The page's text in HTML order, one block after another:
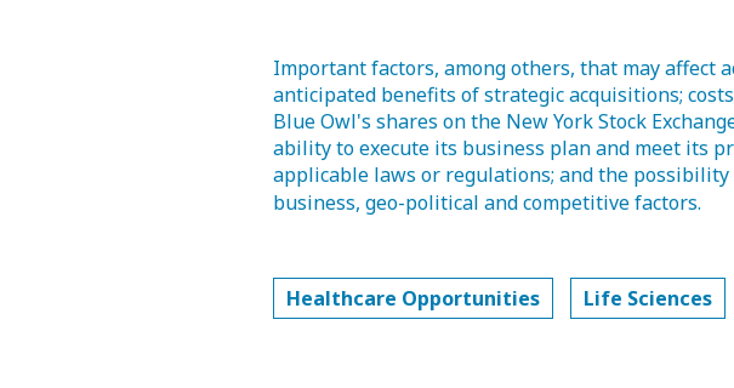
Important factors, among others, that may affect
anticipated benefits of strategic acquisitions;
Blue Owl's shares on the New York Stock
ability to execute its business plan and meet its
applicable laws or regulations; and the
business, geo-political and competitive factors.
Healthcare Opportunities Life Sciences